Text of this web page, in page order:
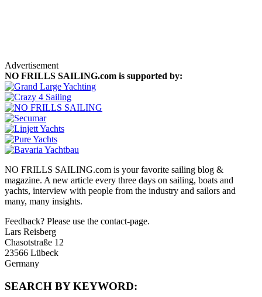
Advertisement
NO FRILLS SAILING.com is supported by:
NO FRILLS SAILING.com is your favorite sailing blog &
magazine. A new article every three days on sailing, boats and
yachts, interview with people from the industry and sailors and
many, many insights.
Feedback? Please use the contact-page.
Lars Reisberg
Chasotstraße 12
23566 Lübeck
Germany
SEARCH BY KEYWORD: